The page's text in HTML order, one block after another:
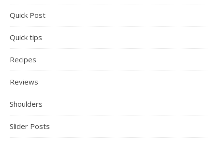
Quick Post
Quick tips
Recipes
Reviews
Shoulders
Slider Posts